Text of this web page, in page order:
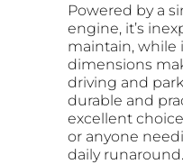
Powered by a
engine, it’s
maintain, while
dimensions
driving and
durable and
excellent
or anyone
daily runaround.